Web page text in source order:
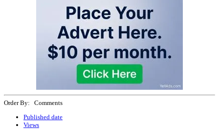
Order By: Comments
Published date
Views